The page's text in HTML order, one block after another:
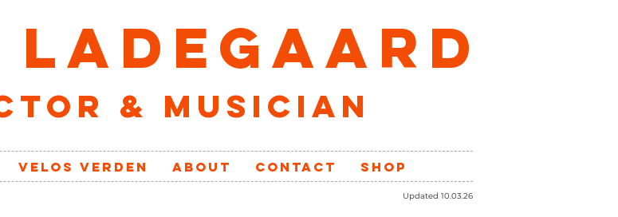
& musician
VELOs VERDEN ABOUT CONTACT SHOP
Updated 10.03.26